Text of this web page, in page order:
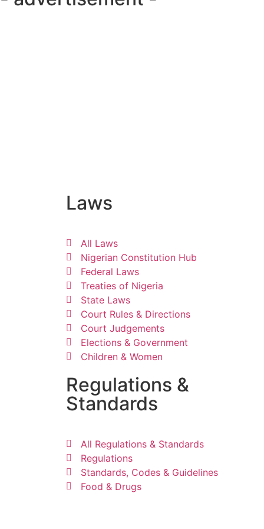
Laws
All Laws
Nigerian Constitution Hub
Federal Laws
Treaties of Nigeria
State Laws
Court Rules & Directions
Court Judgements
Elections & Government
Children & Women
Regulations &
Standards
All Regulations & Standards
Regulations
Standards, Codes & Guidelines
Food & Drugs